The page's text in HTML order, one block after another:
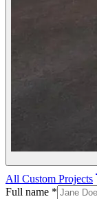
All Custom Projects
Full name *